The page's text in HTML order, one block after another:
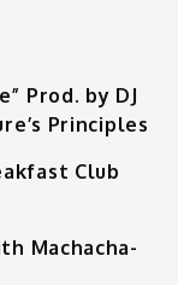
Prod. by DJ
Principles
Club
Machacha-